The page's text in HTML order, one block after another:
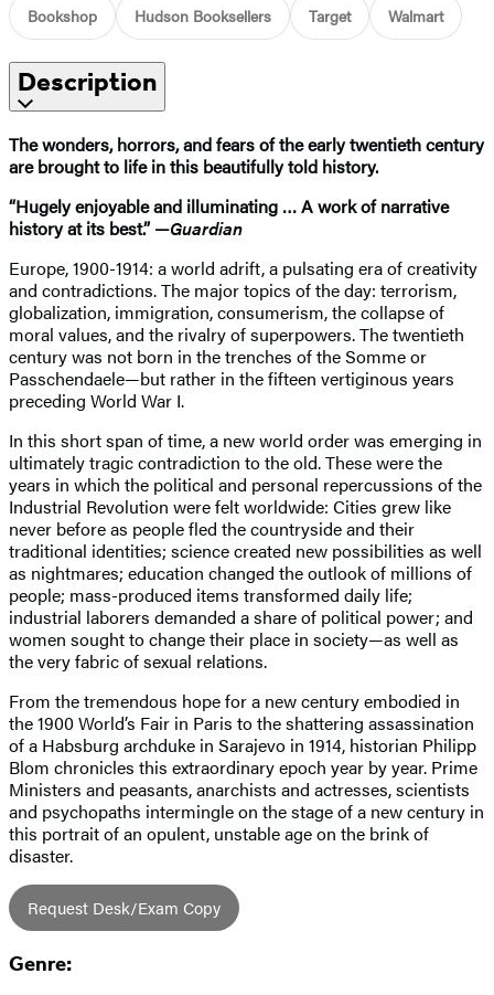
Bookshop Hudson Booksellers Target Walmart
Description
The wonders, horrors, and fears of the early twentieth century
are brought to life in this beautifully told history.
“Hugely enjoyable and illuminating … A work of narrative
history at its best.” —Guardian
Europe, 1900-1914: a world adrift, a pulsating era of creativity
and contradictions. The major topics of the day: terrorism,
globalization, immigration, consumerism, the collapse of
moral values, and the rivalry of superpowers. The twentieth
century was not born in the trenches of the Somme or
Passchendaele—but rather in the fifteen vertiginous years
preceding World War I.
In this short span of time, a new world order was emerging in
ultimately tragic contradiction to the old. These were the
years in which the political and personal repercussions of the
Industrial Revolution were felt worldwide: Cities grew like
never before as people fled the countryside and their
traditional identities; science created new possibilities as well
as nightmares; education changed the outlook of millions of
people; mass-produced items transformed daily life;
industrial laborers demanded a share of political power; and
women sought to change their place in society—as well as
the very fabric of sexual relations.
From the tremendous hope for a new century embodied in
the 1900 World’s Fair in Paris to the shattering assassination
of a Habsburg archduke in Sarajevo in 1914, historian Philipp
Blom chronicles this extraordinary epoch year by year. Prime
Ministers and peasants, anarchists and actresses, scientists
and psychopaths intermingle on the stage of a new century in
this portrait of an opulent, unstable age on the brink of
disaster.
Request Desk/Exam Copy
Genre: